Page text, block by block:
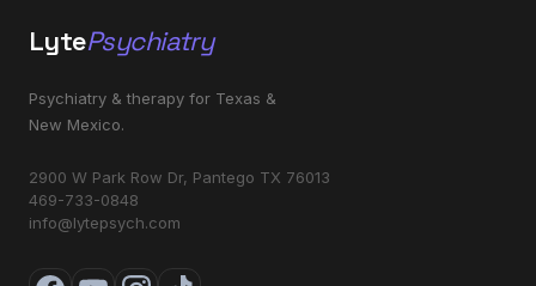
LytePsychiatry
Psychiatry & therapy for Texas &
New Mexico.
2900 W Park Row Dr, Pantego TX 76013
469-733-0848
info@lytepsych.com